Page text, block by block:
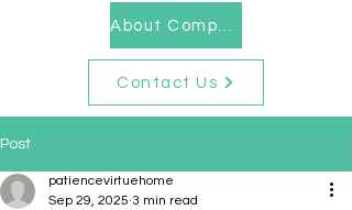
Contact Us
Post
patiencevirtuehome
Sep 29, 2025 3 min read